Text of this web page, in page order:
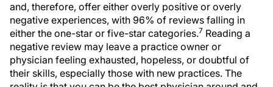
and, therefore, offer either overly positive or overly
negative experiences, with 96% of reviews falling in
either the one-star or five-star categories.7 Reading a
negative review may leave a practice owner or
physician feeling exhausted, hopeless, or doubtful of
their skills, especially those with new practices. The